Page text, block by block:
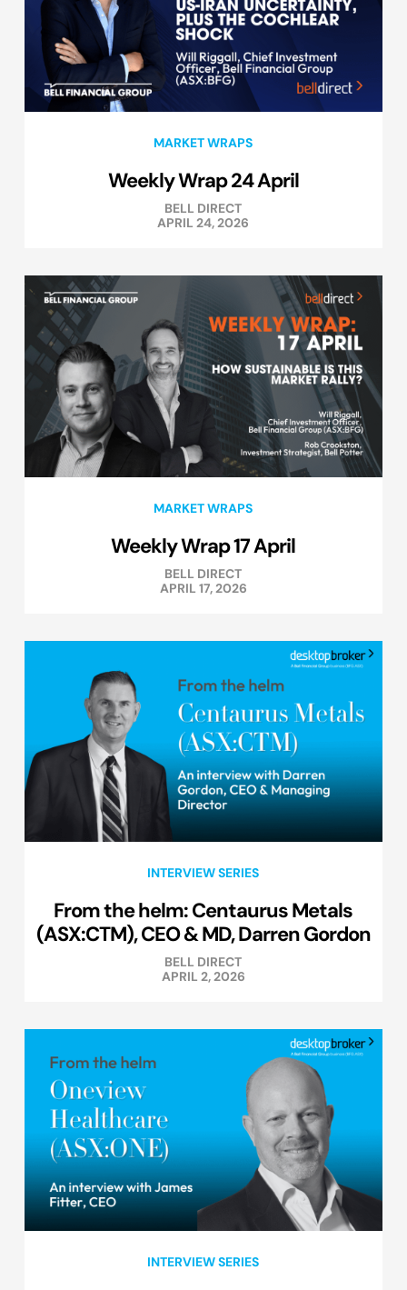
MARKET WRAPS
Weekly Wrap 24 April
BELL DIRECT
APRIL 24, 2026
MARKET WRAPS
Weekly Wrap 17 April
BELL DIRECT
APRIL 17, 2026
INTERVIEW SERIES
From the helm: Centaurus Metals
(ASX:CTM), CEO & MD, Darren Gordon
BELL DIRECT
APRIL 2, 2026
INTERVIEW SERIES